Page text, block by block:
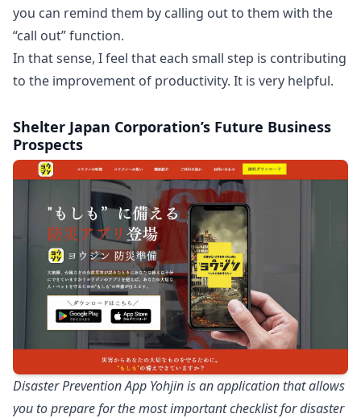
you can remind them by calling out to them with the
“call out” function.
In that sense, I feel that each small step is contributing
to the improvement of productivity. It is very helpful.
Shelter Japan Corporation’s Future Business
Prospects
Disaster Prevention App Yohjin is an application that allows
you to prepare for the most important checklist for disaster